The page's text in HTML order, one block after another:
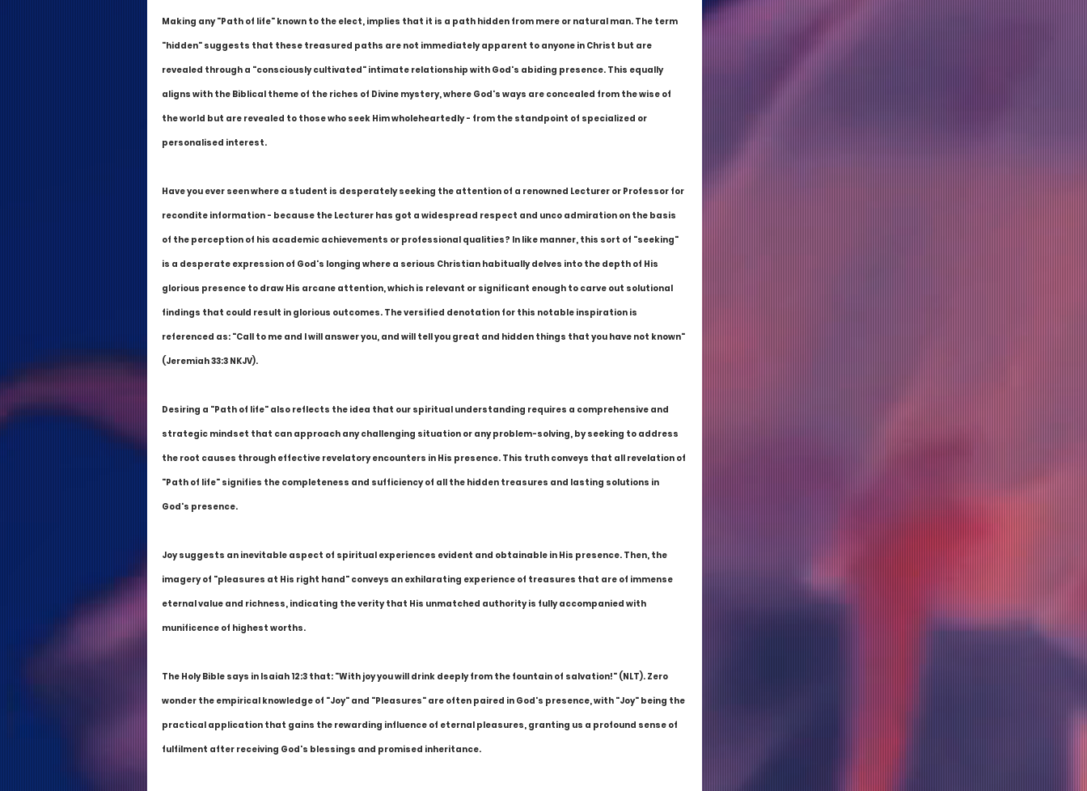
Making any "Path of life" known to the elect, implies that it is a path hidden from mere or natural man. The term
"hidden" suggests that these treasured paths are not immediately apparent to anyone in Christ but are
revealed through a "consciously cultivated" intimate relationship with God's abiding presence. This equally
aligns with the Biblical theme of the riches of Divine mystery, where God's ways are concealed from the wise of
the world but are revealed to those who seek Him wholeheartedly - from the standpoint of specialized or
personalised interest.
Have you ever seen where a student is desperately seeking the attention of a renowned Lecturer or Professor for
recondite information - because the Lecturer has got a widespread respect and unco admiration on the basis
of the perception of his academic achievements or professional qualities? In like manner, this sort of "seeking"
is a desperate expression of God's longing where a serious Christian habitually delves into the depth of His
glorious presence to draw His arcane attention, which is relevant or significant enough to carve out solutional
findings that could result in glorious outcomes. The versified denotation for this notable inspiration is
referenced as: "Call to me and I will answer you, and will tell you great and hidden things that you have not known"
(Jeremiah 33:3 NKJV).
Desiring a "Path of life" also reflects the idea that our spiritual understanding requires a comprehensive and
strategic mindset that can approach any challenging situation or any problem-solving, by seeking to address
the root causes through effective revelatory encounters in His presence. This truth conveys that all revelation of
"Path of life" signifies the completeness and sufficiency of all the hidden treasures and lasting solutions in
God's presence.
Joy suggests an inevitable aspect of spiritual experiences evident and obtainable in His presence. Then, the
imagery of "pleasures at His right hand" conveys an exhilarating experience of treasures that are of immense
eternal value and richness, indicating the verity that His unmatched authority is fully accompanied with
munificence of highest worths.
The Holy Bible says in Isaiah 12:3 that: "With joy you will drink deeply from the fountain of salvation!" (NLT). Zero
wonder the empirical knowledge of "Joy" and "Pleasures" are often paired in God's presence, with "Joy" being the
practical application that gains the rewarding influence of eternal pleasures, granting us a profound sense of
fulfilment after receiving God's blessings and promised inheritance.